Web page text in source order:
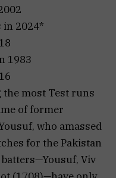
in 2024*
1983
most Test runs
of former
who amassed
for the Pakistan
Viv